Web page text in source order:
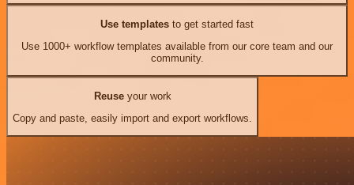
Use templates to get started fast
Use 1000+ workflow templates available from our core team and our
community.
Reuseyour work
Copy and paste, easily import and export workflows.